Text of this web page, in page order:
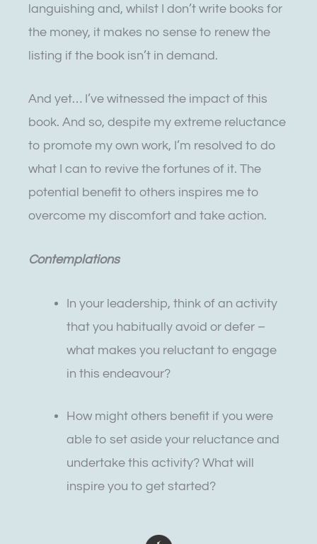
languishing and, whilst I don’t write books for
the money, it makes no sense to renew the
listing if the book isn’t in demand.
And yet… I’ve witnessed the impact of this
book. And so, despite my extreme reluctance
to promote my own work, I’m resolved to do
what I can to revive the fortunes of it. The
potential benefit to others inspires me to
overcome my discomfort and take action.
Contemplations
In your leadership, think of an activity
that you habitually avoid or defer –
what makes you reluctant to engage
in this endeavour?
How might others benefit if you were
able to set aside your reluctance and
undertake this activity? What will
inspire you to get started?